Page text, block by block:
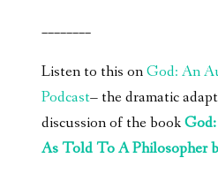
________
Listen to this onGod: An
Podcast– the dramatic
discussion of the book
As Told To A Philosopher